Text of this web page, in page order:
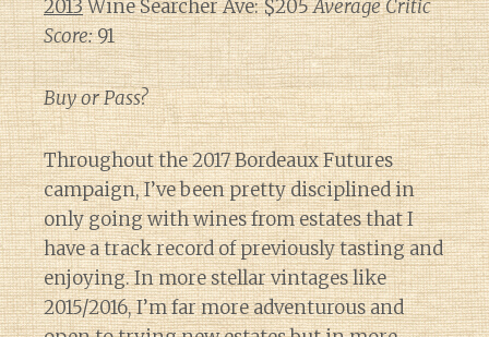
2013Wine Searcher Ave: $205Average Critic
Score:91
Buy or Pass?
Throughout the 2017 Bordeaux Futures
campaign, I’ve been pretty disciplined in
only going with wines from estates that I
have a track record of previously tasting and
enjoying. In more stellar vintages like
2015/2016, I’m far more adventurous and